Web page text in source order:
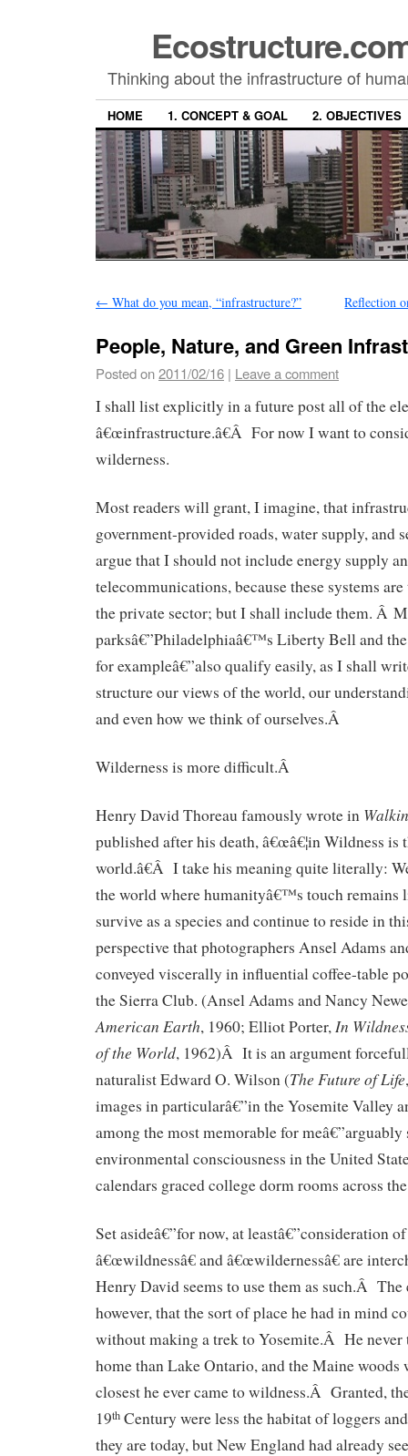
Thinking about the infrastructure of
HOME 1. CONCEPT & GOAL 2. OBJECTIVES
← What do you mean, “infrastructure?” Reflection
People, Nature, and Green
Posted on2011/02/16 | Leave a comment
I shall list explicitly in a future post all of the
â€œinfrastructure.â€Â For now I want to
wilderness.
Most readers will grant, I imagine, that
government-provided roads, water supply, and
argue that I should not include energy supply
telecommunications, because these systems
the private sector; but I shall include them. Â
parksâ€”Philadelphiaâ€™s Liberty Bell and
for exampleâ€”also qualify easily, as I shall
structure our views of the world, our
and even how we think of ourselves.Â
Wilderness is more difficult.Â
Henry David Thoreau famously wrote in
published after his death, â€œâ€¦in Wildness is
world.â€Â I take his meaning quite literally:
the world where humanityâ€™s touch remains
survive as a species and continue to reside in
perspective that photographers Ansel Adams
conveyed viscerally in influential coffee-table
the Sierra Club. (Ansel Adams and Nancy
American Earth, 1960; Elliot Porter,In
of the World, 1962)Â It is an argument
naturalist Edward O. Wilson (The Future of Life
images in particularâ€”in the Yosemite Valley
among the most memorable for
environmental consciousness in the United
calendars graced college dorm rooms across
Set asideâ€”for now, at leastâ€”consideration
â€œwildnessâ€ and â€œwildernessâ€ are
Henry David seems to use them as such.Â The
however, that the sort of place he had in mind
without making a trek to Yosemite.Â He never
home than Lake Ontario, and the Maine woods
closest he ever came to wildness.Â Granted,
19th Century were less the habitat of loggers
they are today, but New England had already